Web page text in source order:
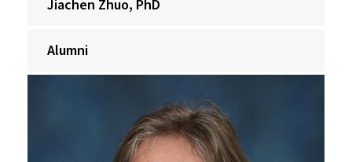
Jiachen Zhuo, PhD
Alumni